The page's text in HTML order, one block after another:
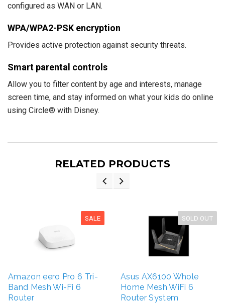
configured as WAN or LAN.
WPA/WPA2-PSK encryption
Provides active protection against security threats.
Smart parental controls
Allow you to filter content by age and interests, manage
screen time, and stay informed on what your kids do online
using Circle® with Disney.
RELATED PRODUCTS
SALE
Amazon eero Pro 6 Tri-
Band Mesh Wi-Fi 6
Router
SOLD OUT
Asus AX6100 Whole
Home Mesh WiFi 6
Router System